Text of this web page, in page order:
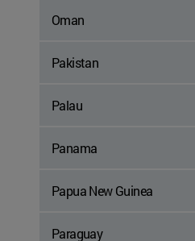
Oman
Pakistan
Palau
Panama
Papua New Guinea
Paraguay